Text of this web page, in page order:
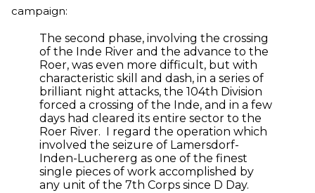
campaign:
The second phase, involving the crossing
of the Inde River and the advance to the
Roer, was even more difficult, but with
characteristic skill and dash, in a series of
brilliant night attacks, the 104th Division
forced a crossing of the Inde, and in a few
days had cleared its entire sector to the
Roer River. I regard the operation which
involved the seizure of Lamersdorf-
Inden-Luchererg as one of the finest
single pieces of work accomplished by
any unit of the 7th Corps since D Day.